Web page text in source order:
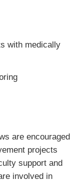
with medically
are encouraged
projects
support and
involved in